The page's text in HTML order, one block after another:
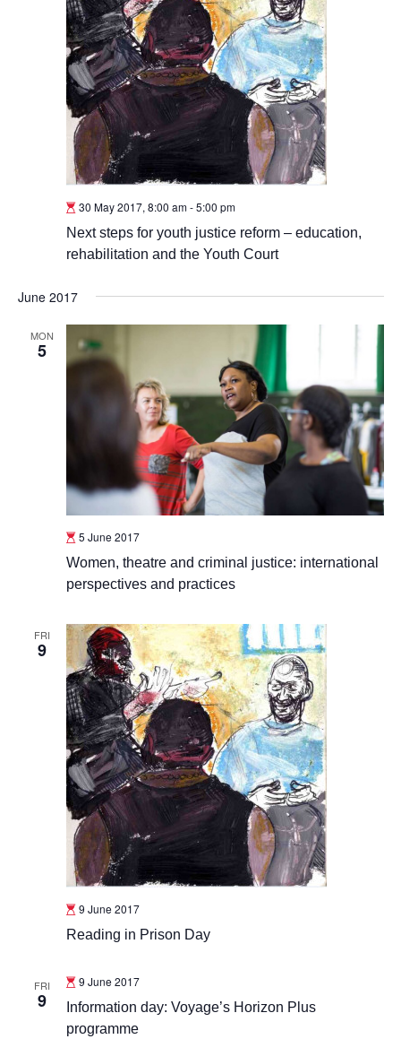
30 May 2017, 8:00 am-5:00 pm
Next steps for youth justice reform – education,
rehabilitation and the Youth Court
June 2017
MON
5
5 June 2017
Women, theatre and criminal justice: international
perspectives and practices
FRI
9
9 June 2017
Reading in Prison Day
FRI
9
9 June 2017
Information day: Voyage’s Horizon Plus
programme